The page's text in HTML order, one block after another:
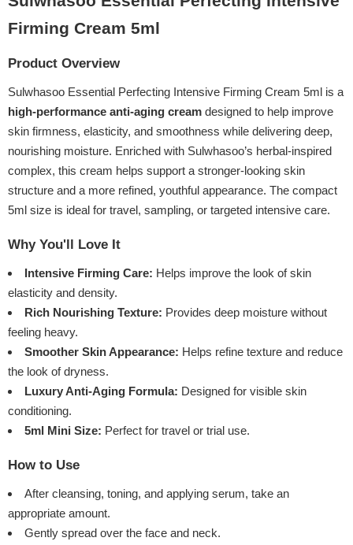
Firming Cream 5ml
Product Overview
Sulwhasoo Essential Perfecting Intensive Firming Cream 5ml is a
high-performance anti-aging cream designed to help improve
skin firmness, elasticity, and smoothness while delivering deep,
nourishing moisture. Enriched with Sulwhasoo’s herbal-inspired
complex, this cream helps support a stronger-looking skin
structure and a more refined, youthful appearance. The compact
5ml size is ideal for travel, sampling, or targeted intensive care.
Why You'll Love It
Intensive Firming Care: Helps improve the look of skin
elasticity and density.
Rich Nourishing Texture: Provides deep moisture without
feeling heavy.
Smoother Skin Appearance: Helps refine texture and reduce
the look of dryness.
Luxury Anti-Aging Formula: Designed for visible skin
conditioning.
5ml Mini Size: Perfect for travel or trial use.
How to Use
After cleansing, toning, and applying serum, take an
appropriate amount.
Gently spread over the face and neck.